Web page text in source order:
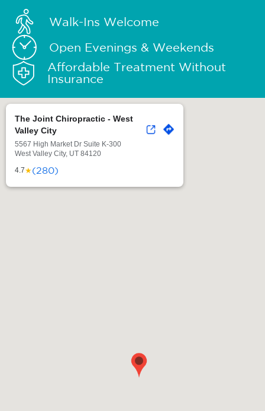
Walk-Ins Welcome
Open Evenings & Weekends
Affordable Treatment Without
Insurance
The Joint Chiropractic - West
Valley City
5567 High Market Dr Suite K-300
West Valley City, UT 84120
4.7★(280)